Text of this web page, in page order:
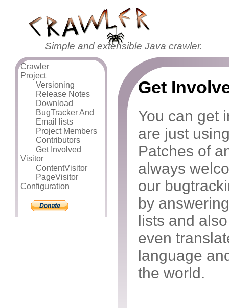
Simple and extensible Java crawler.
Crawler
Project
Versioning
Release Notes
Download
BugTracker And
Email lists
Project Members
Contributors
Get Involved
Visitor
ContentVisitor
PageVisitor
Configuration
Get
You can get
are just
Patches of
always
our
by
lists and
even
language
the world.